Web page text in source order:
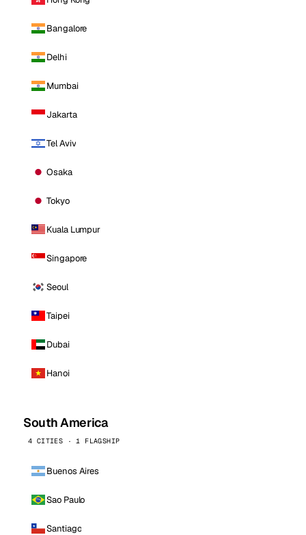
Bangalore
Delhi
Mumbai
Jakarta
Tel Aviv
Osaka
Tokyo
Kuala Lumpur
Singapore
Seoul
Taipei
Dubai
Hanoi
South America
4 CITIES · 1 FLAGSHIP
Buenos Aires
Sao Paulo
Santiago